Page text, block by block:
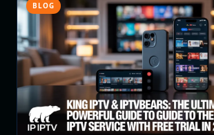
BLOG